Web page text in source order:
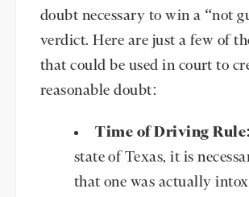
doubt necessary to win a “not
verdict. Here are just a few of
that could be used in court to
reasonable doubt:
Time of Driving Rule:
state of Texas, it is
that one was actually